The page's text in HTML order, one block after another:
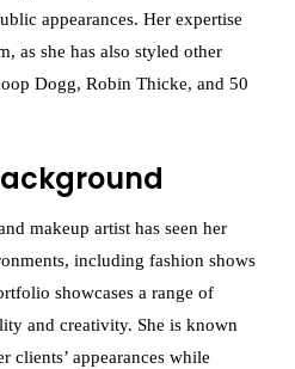
appearances. Her expertise
as she has also styled other
Dogg, Robin Thicke, and 50
makeup artist has seen her
including fashion shows
showcases a range of
and creativity. She is known
clients’ appearances while